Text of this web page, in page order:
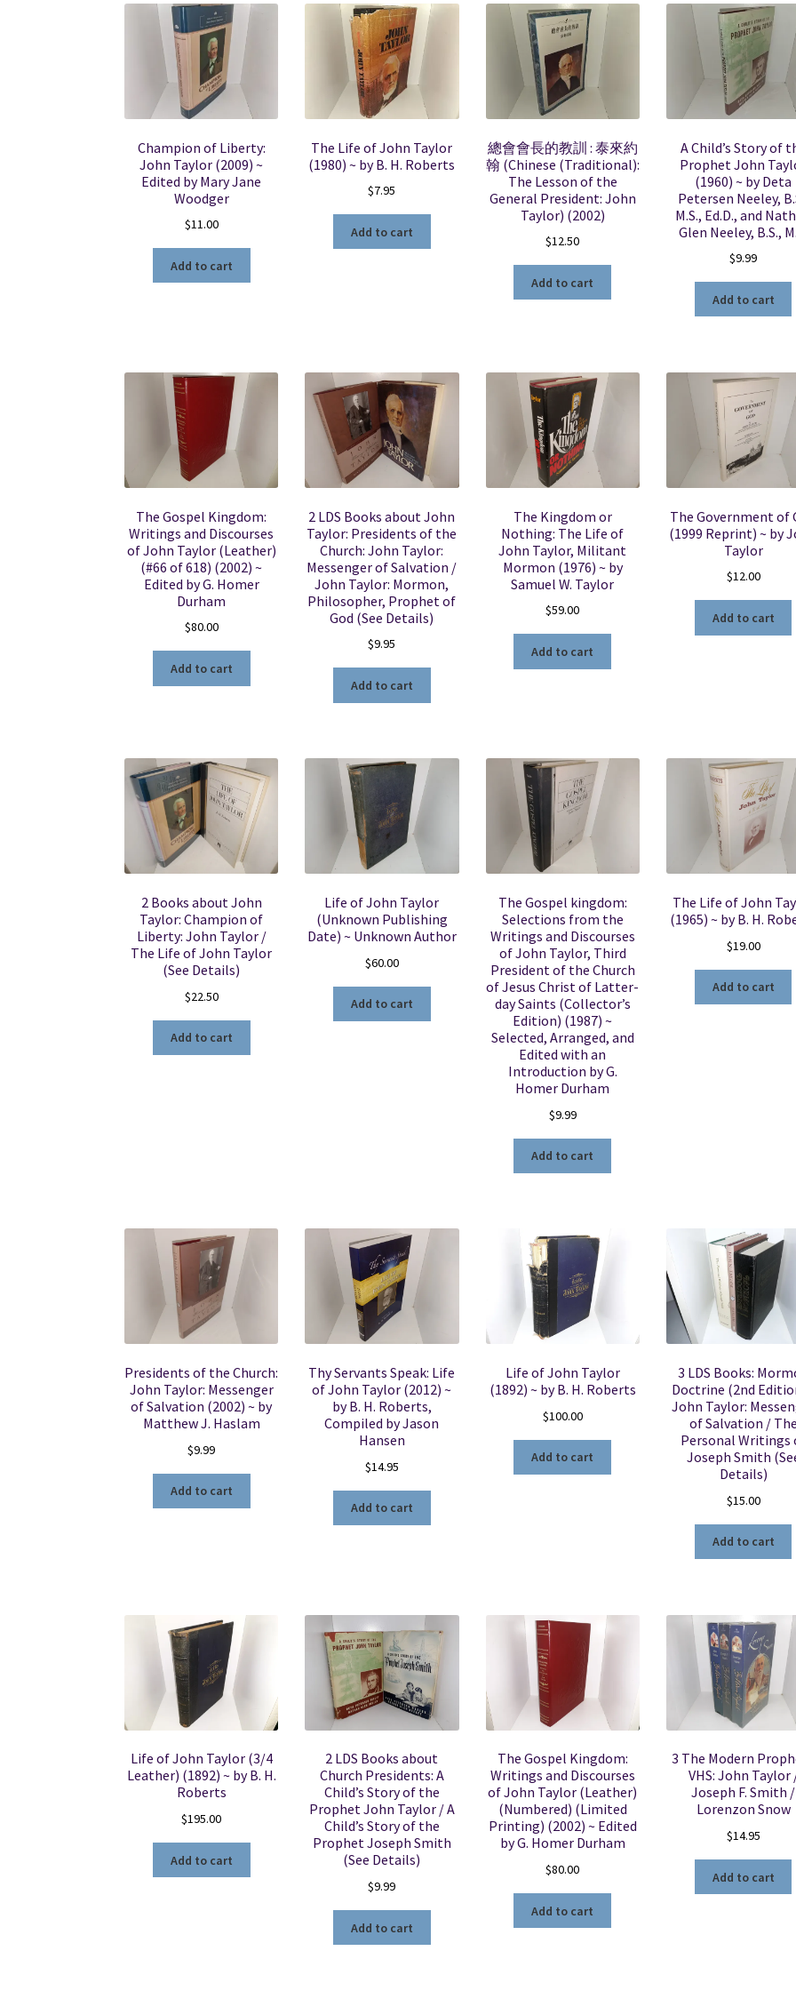
Champion of Liberty:
John Taylor (2009) ~
Edited by Mary Jane
Woodger
$11.00
Add to cart
The Life of John Taylor
(1980) ~ by B. H. Roberts
$7.95
Add to cart
總會會長的教訓 : 泰來約
翰 (Chinese (Traditional):
The Lesson of the
General President: John
Taylor) (2002)
$12.50
Add to cart
A Child’s Story of
Prophet John
(1960) ~ by Deta
Petersen Neeley,
M.S., Ed.D., and
Glen Neeley, B.S.,
$9.99
Add to cart
The Gospel Kingdom:
Writings and Discourses
of John Taylor (Leather)
(#66 of 618) (2002) ~
Edited by G. Homer
Durham
$80.00
Add to cart
2 LDS Books about John
Taylor: Presidents of the
Church: John Taylor:
Messenger of Salvation /
John Taylor: Mormon,
Philosopher, Prophet of
God (See Details)
$9.95
Add to cart
The Kingdom or
Nothing: The Life of
John Taylor, Militant
Mormon (1976) ~ by
Samuel W. Taylor
$59.00
Add to cart
The Government of
(1999 Reprint) ~ by
Taylor
$12.00
Add to cart
2 Books about John
Taylor: Champion of
Liberty: John Taylor /
The Life of John Taylor
(See Details)
$22.50
Add to cart
Life of John Taylor
(Unknown Publishing
Date) ~ Unknown Author
$60.00
Add to cart
The Gospel kingdom:
Selections from the
Writings and Discourses
of John Taylor, Third
President of the Church
of Jesus Christ of Latter-
day Saints (Collector’s
Edition) (1987) ~
Selected, Arranged, and
Edited with an
Introduction by G.
Homer Durham
$9.99
Add to cart
The Life of John
(1965) ~ by B. H.
$19.00
Add to cart
Presidents of the Church:
John Taylor: Messenger
of Salvation (2002) ~ by
Matthew J. Haslam
$9.99
Add to cart
Thy Servants Speak: Life
of John Taylor (2012) ~
by B. H. Roberts,
Compiled by Jason
Hansen
$14.95
Add to cart
Life of John Taylor
(1892) ~ by B. H. Roberts
$100.00
Add to cart
3 LDS Books:
Doctrine (2nd
John Taylor:
of Salvation / The
Personal Writings
Joseph Smith
Details)
$15.00
Add to cart
Life of John Taylor (3/4
Leather) (1892) ~ by B. H.
Roberts
$195.00
Add to cart
2 LDS Books about
Church Presidents: A
Child’s Story of the
Prophet John Taylor / A
Child’s Story of the
Prophet Joseph Smith
(See Details)
$9.99
Add to cart
The Gospel Kingdom:
Writings and Discourses
of John Taylor (Leather)
(Numbered) (Limited
Printing) (2002) ~ Edited
by G. Homer Durham
$80.00
Add to cart
3 The Modern
VHS: John Taylor
Joseph F. Smith /
Lorenzon Snow
$14.95
Add to cart